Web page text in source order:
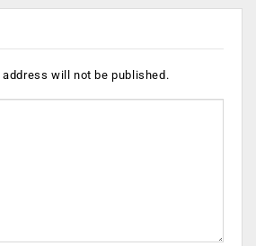
address will not be published.